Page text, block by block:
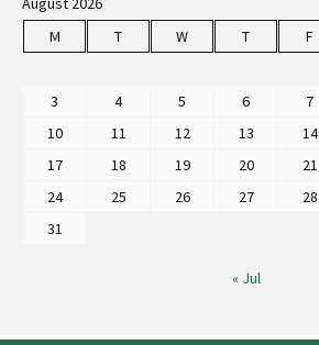
M
T W T F
3
4 5 6 7
10
11 12 13 14
17
18 19 20 21
24
25 26 27 28
31
« Jul